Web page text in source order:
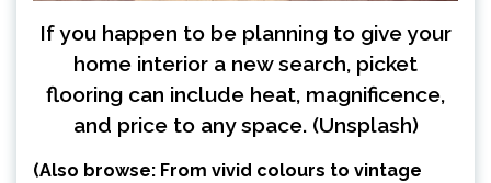
If you happen to be planning to give your
home interior a new search, picket
flooring can include heat, magnificence,
and price to any space. (Unsplash)
(Also browse: From vivid colours to vintage